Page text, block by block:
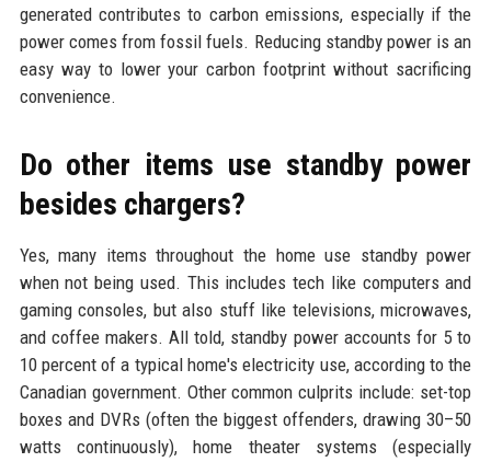
generated contributes to carbon emissions, especially if the
power comes from fossil fuels. Reducing standby power is an
easy way to lower your carbon footprint without sacrificing
convenience.
Do other items use standby power
besides chargers?
Yes, many items throughout the home use standby power
when not being used. This includes tech like computers and
gaming consoles, but also stuff like televisions, microwaves,
and coffee makers. All told, standby power accounts for 5 to
10 percent of a typical home's electricity use, according to the
Canadian government. Other common culprits include: set-top
boxes and DVRs (often the biggest offenders, drawing 30–50
watts continuously), home theater systems (especially